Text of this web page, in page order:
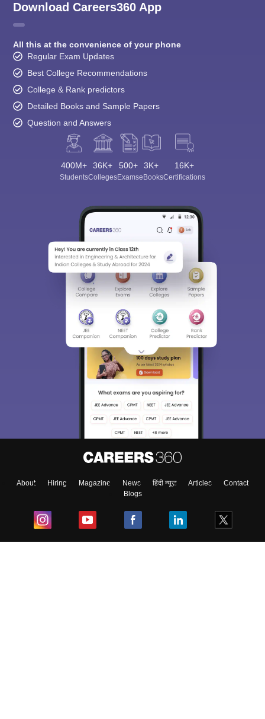
Download Careers360 App
All this at the convenience of your phone
Regular Exam Updates
Best College Recommendations
College & Rank predictors
Detailed Books and Sample Papers
Question and Answers
400M+
Students
36K+
Colleges
500+
Exams
3K+
eBooks
16K+
Certifications
About Hiring Magazine News हिंदी न्यूज़ Articles
Contact
Blogs